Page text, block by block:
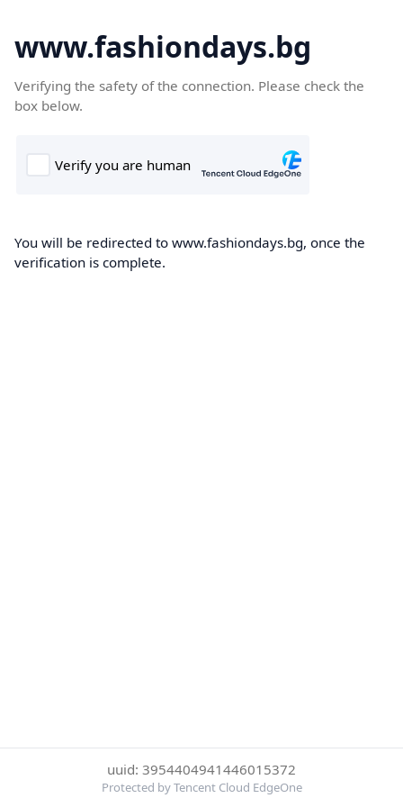
www.fashiondays.bg
Verifying the safety of the connection. Please check the
box below.
You will be redirected to www.fashiondays.bg, once the
verification is complete.
uuid: 3954404941446015372
Protected by Tencent Cloud EdgeOne